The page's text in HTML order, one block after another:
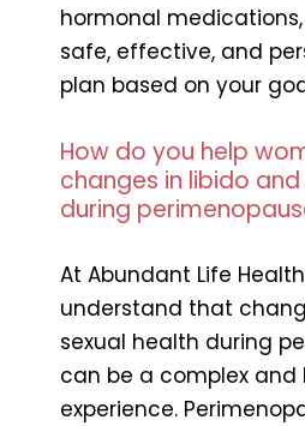
hormonal
safe, effective, and
plan based on your
How do you help
changes in libido
during
At Abundant Life
understand that
sexual health during
can be a complex and
experience.